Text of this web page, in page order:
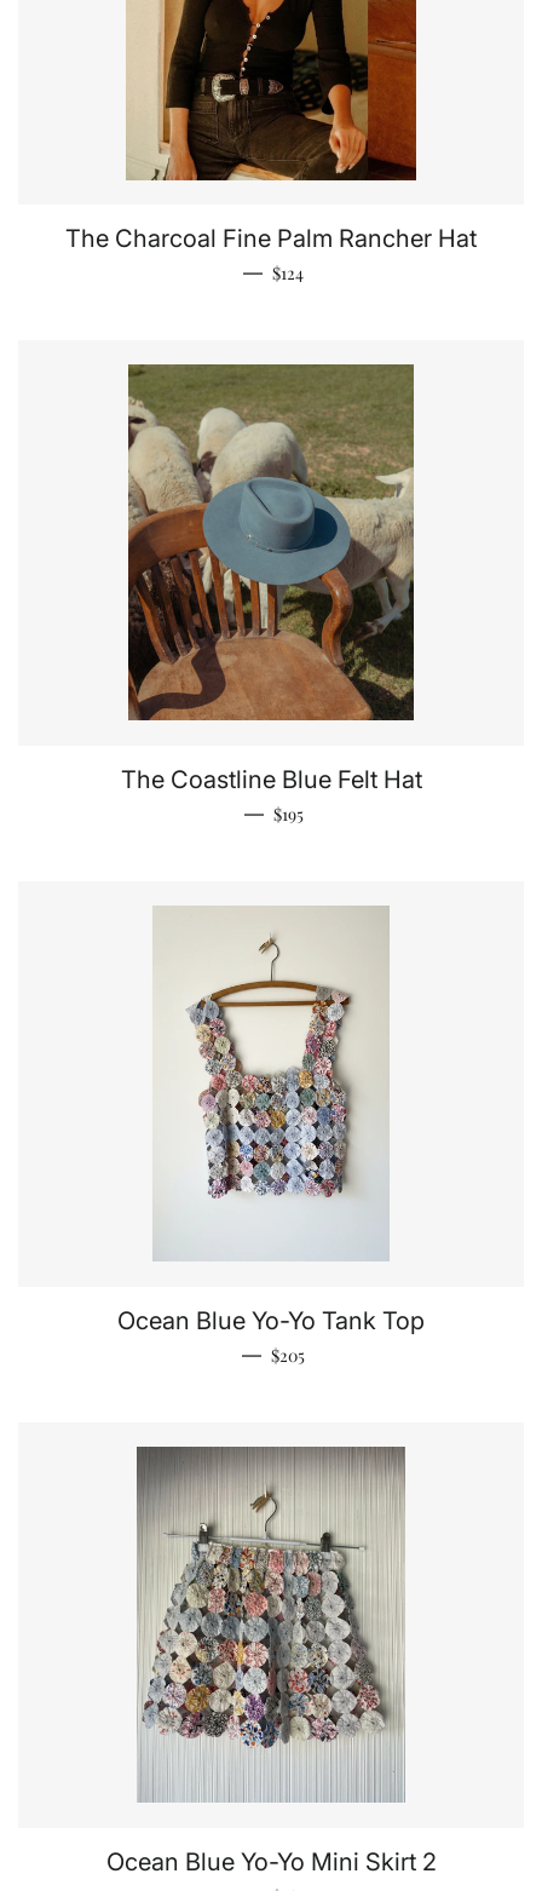
The Charcoal Fine Palm Rancher Hat
— Regular price
$124
The Coastline Blue Felt Hat
— Regular price
$195
Ocean Blue Yo-Yo Tank Top
— Regular price
$205
Ocean Blue Yo-Yo Mini Skirt 2